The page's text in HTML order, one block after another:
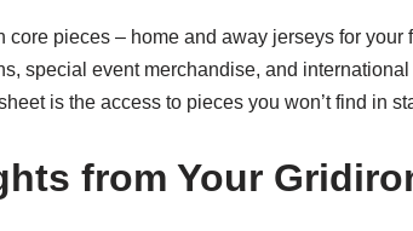
core pieces – home and away jerseys for
special event merchandise, and
is the access to pieces you won’t find in
from Your